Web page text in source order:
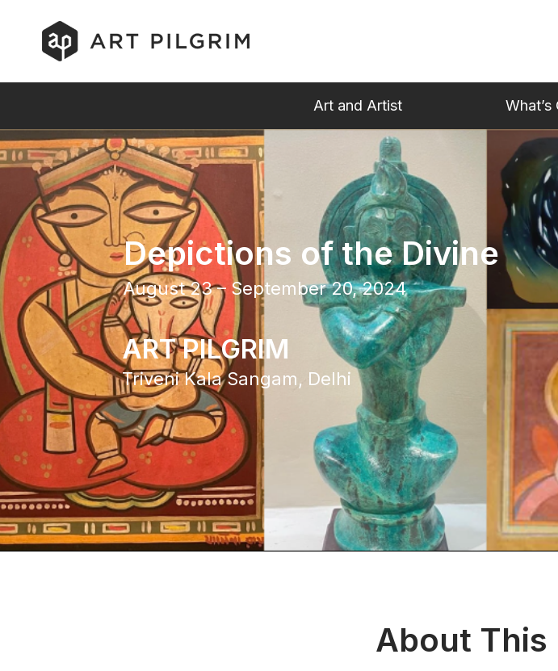
Art and Artist What’s
ART PILGRIM
Depictions of the Divine
Triveni Kala Sangam, Delhi
August 23 – September 20, 2024
About This